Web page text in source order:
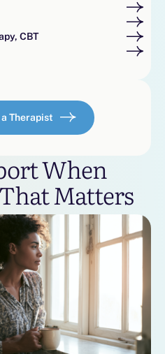
CBT
Therapist
When
Matters